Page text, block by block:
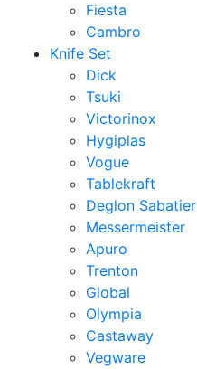
Fiesta
Cambro
Knife Set
Dick
Tsuki
Victorinox
Hygiplas
Vogue
Tablekraft
Deglon Sabatier
Messermeister
Apuro
Trenton
Global
Olympia
Castaway
Vegware